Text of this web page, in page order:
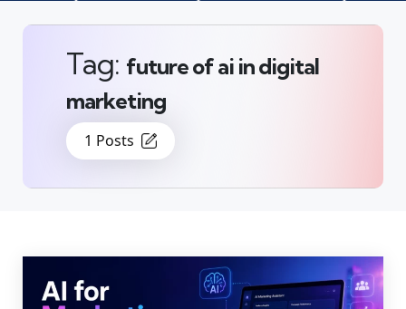
1 Posts
Tag: future of ai in digital
marketing